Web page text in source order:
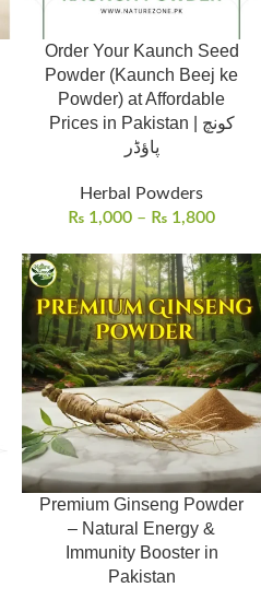
Order Your Kaunch Seed
Powder (Kaunch Beej ke
Powder) at Affordable
Prices in Pakistan | کونچ
پاؤڈر
Herbal Powders
₨ 1,000 – ₨ 1,800
Premium Ginseng Powder
– Natural Energy &
Immunity Booster in
Pakistan